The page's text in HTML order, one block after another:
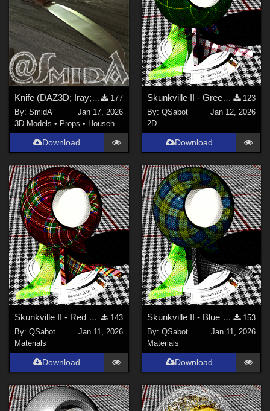
Knife (DAZ3D; Iray; obj. included)
177
By:SmidA
Jan 17, 2026
3D Models • Props • Household
Download
Skunkville II - Green Tartans and Greys
123
By: QSabot
Jan 12, 2026
2D
Download
Skunkville II - Red Tartans
143
By:QSabot
Jan 11, 2026
Materials
Download
Skunkville II - Blue Tartans and Blacks
153
By: QSabot
Jan 11, 2026
Materials
Download